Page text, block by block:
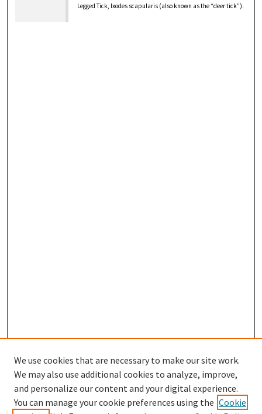
Legged Tick, Ixodes scapularis (also known as the “deer tick”).
We use cookies that are necessary to make our site work.
We may also use additional cookies to analyze, improve,
and personalize our content and your digital experience.
You can manage your cookie preferences using the Cookie